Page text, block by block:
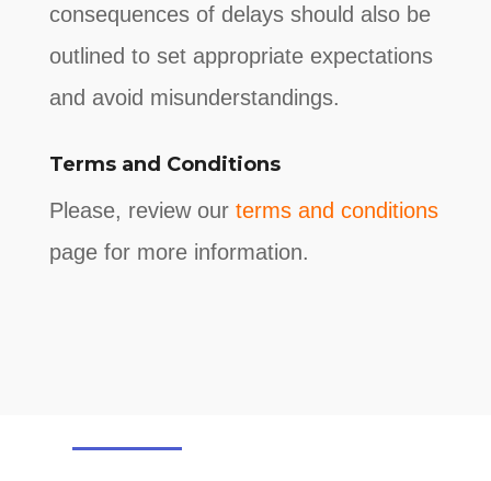
consequences of delays should also be
outlined to set appropriate expectations
and avoid misunderstandings.
Terms and Conditions
Please, review our terms and conditions
page for more information.